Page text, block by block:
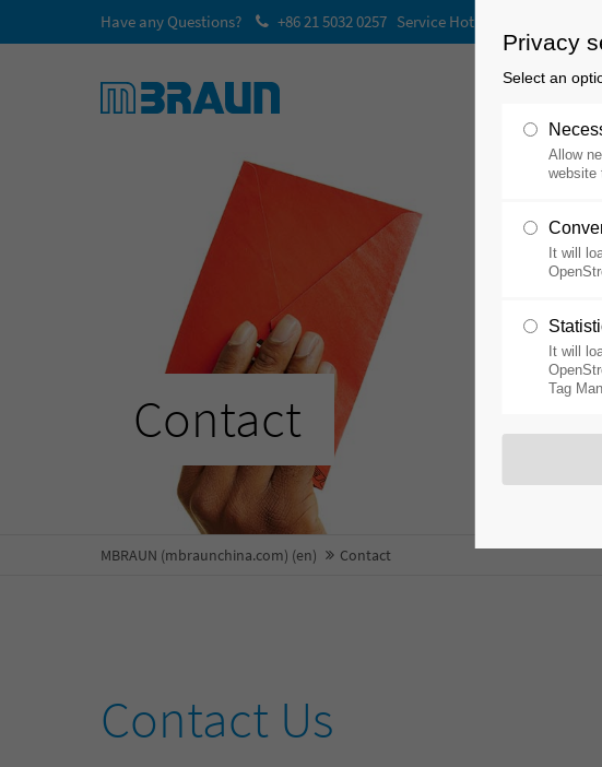
Have any Questions? +86 21 5032 0257 Service Hotline
Contact
MBRAUN (mbraunchina.com) (en) Contact
Contact Us
Privacy
Select an
Allow
website
It will
It will
Tag